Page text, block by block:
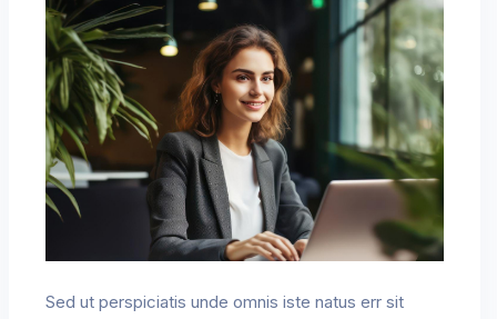
Sed ut perspiciatis unde omnis iste natus err sit